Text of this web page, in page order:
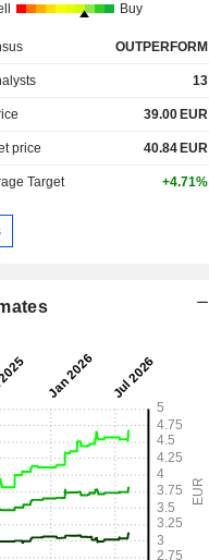
Buy
OUTPERFORM
13
39.00 EUR
price 40.84 EUR
Target +4.71%